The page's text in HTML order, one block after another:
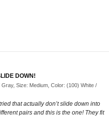
DOWN!
Size: Medium, Color: (100) White /
that actually don’t slide down into
pairs and this is the one! They fit